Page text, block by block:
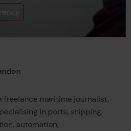
,
freelance maritime journalist,
in ports, shipping,
automation,